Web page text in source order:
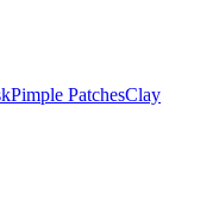
Pimple PatchesClay